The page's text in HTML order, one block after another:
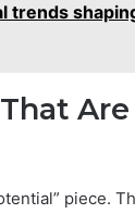
trends
That
piece.